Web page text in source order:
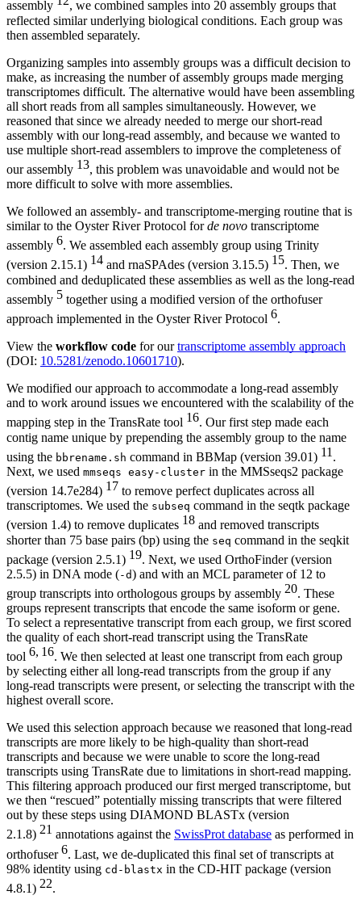
assembly
, we combined samples into 20 assembly groups that
reflected similar underlying biological conditions. Each group was
then assembled separately.
Organizing samples into assembly groups was a difficult decision to
make, as increasing the number of assembly groups made merging
transcriptomes difficult. The alternative would have been assembling
all short reads from all samples simultaneously. However, we
reasoned that since we already needed to merge our short-read
assembly with our long-read assembly, and because we wanted to
use multiple short-read assemblers to improve the completeness of
our assembly 13, this problem was unavoidable and would not be
more difficult to solve with more assemblies.
We followed an assembly- and transcriptome-merging routine that is
similar to the Oyster River Protocol forde novo transcriptome
assembly 6. We assembled each assembly group using Trinity
(version 2.15.1) 14 and rnaSPAdes (version 3.15.5) 15. Then, we
combined and deduplicated these assemblies as well as the long-read
assembly 5 together using a modified version of the orthofuser
approach implemented in the Oyster River Protocol 6.
View the workflow code for ourtranscriptome assembly approach
(DOI: 10.5281/zenodo.10601710).
We modified our approach to accommodate a long-read assembly
and to work around issues we encountered with the scalability of the
mapping step in the TransRate tool 16. Our first step made each
contig name unique by prepending the assembly group to the name
using the bbrename.sh command in BBMap (version 39.01) 11 .
Next, we used mmseqs easy-cluster in the MMSseqs2 package
(version 14.7e284) 17 to remove perfect duplicates across all
transcriptomes. We used the subseq command in the seqtk package
(version 1.4) to remove duplicates 18 and removed transcripts
shorter than 75 base pairs (bp) using the seq command in the seqkit
package (version 2.5.1) 19. Next, we used OrthoFinder (version
2.5.5) in DNA mode (-d) and with an MCL parameter of 12 to
group transcripts into orthologous groups by assembly 20. These
groups represent transcripts that encode the same isoform or gene.
To select a representative transcript from each group, we first scored
the quality of each short-read transcript using the TransRate
tool 6, 16. We then selected at least one transcript from each group
by selecting either all long-read transcripts from the group if any
long-read transcripts were present, or selecting the transcript with the
highest overall score.
We used this selection approach because we reasoned that long-read
transcripts are more likely to be high-quality than short-read
transcripts and because we were unable to score the long-read
transcripts using TransRate due to limitations in short-read mapping.
This filtering approach produced our first merged transcriptome, but
we then “rescued” potentially missing transcripts that were filtered
out by these steps using DIAMOND BLASTx (version
2.1.8) 21 annotations against the SwissProt database as performed in
orthofuser6. Last, we de-duplicated this final set of transcripts at
98% identity using cd-blastx in the CD-HIT package (version
4.8.1) 22.